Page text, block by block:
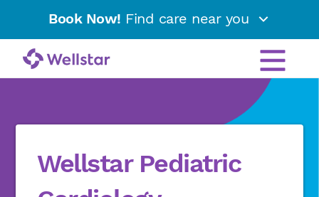
Book Now! Find care near you
Wellstar Pediatric